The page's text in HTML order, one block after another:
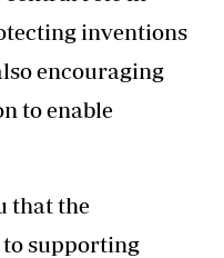
inventions
encouraging
to enable
that the
supporting